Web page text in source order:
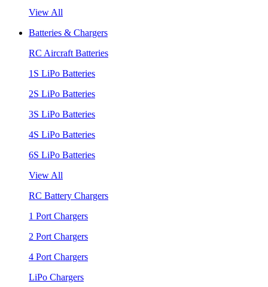
View All
Batteries & Chargers
RC Aircraft Batteries
1S LiPo Batteries
2S LiPo Batteries
3S LiPo Batteries
4S LiPo Batteries
6S LiPo Batteries
View All
RC Battery Chargers
1 Port Chargers
2 Port Chargers
4 Port Chargers
LiPo Chargers